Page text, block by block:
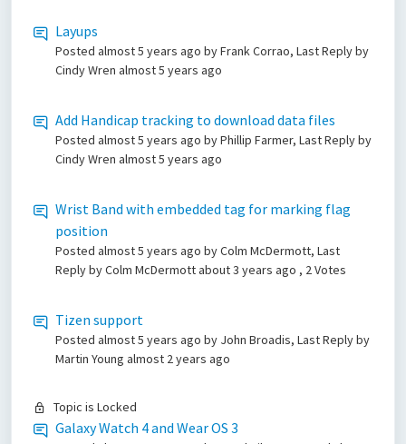
Layups
Posted almost 5 years ago by Frank Corrao, Last Reply by
Cindy Wren almost 5 years ago
Add Handicap tracking to download data files
Posted almost 5 years ago by Phillip Farmer, Last Reply by
Cindy Wren almost 5 years ago
Wrist Band with embedded tag for marking flag
position
Posted almost 5 years ago by Colm McDermott, Last
Reply by Colm McDermottabout 3 years ago , 2 Votes
Tizen support
Posted almost 5 years ago by John Broadis, Last Reply by
Martin Young almost 2 years ago
Topic is Locked
Galaxy Watch 4 and Wear OS 3